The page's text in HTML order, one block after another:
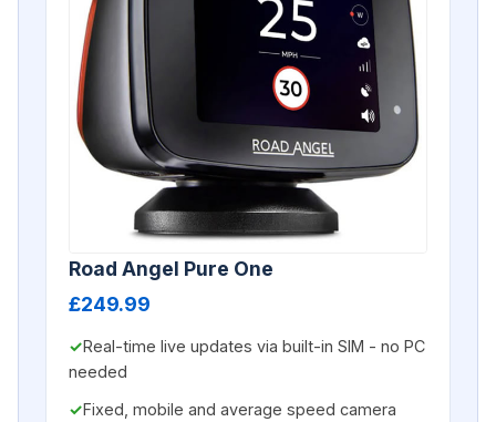
Road Angel Pure One
£249.99
Real-time live updates via built-in SIM - no PC
needed
Fixed, mobile and average speed camera